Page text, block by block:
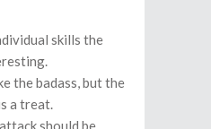
skills the
the badass, but the
a treat.
should be